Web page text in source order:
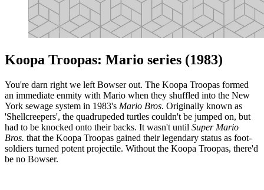
Koopa Troopas: Mario series (1983)
You're darn right we left Bowser out. The Koopa Troopas formed
an immediate enmity with Mario when they shuffled into the New
York sewage system in 1983's Mario Bros. Originally known as
'Shellcreepers', the quadrupeded turtles couldn't be jumped on, but
had to be knocked onto their backs. It wasn't until Super Mario
Bros. that the Koopa Troopas gained their legendary status as foot-
soldiers turned potent projectile. Without the Koopa Troopas, there'd
be no Bowser.